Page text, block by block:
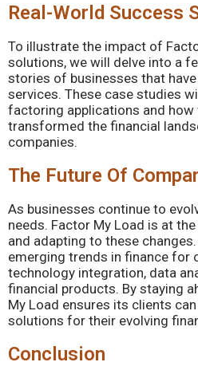
Real-World Success
To illustrate the impact of
solutions, we will delve into a
stories of businesses that
services. These case studies
factoring applications and how
transformed the financial
companies.
The Future Of
As businesses continue to
needs. Factor My Load is at
and adapting to these
emerging trends in finance for
technology integration, data
financial products. By staying
My Load ensures its clients
solutions for their evolving
Conclusion